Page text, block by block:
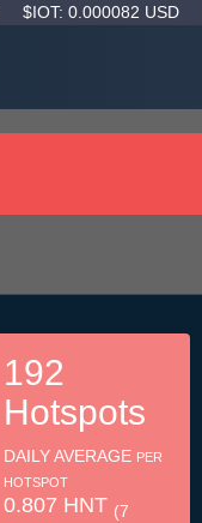
$IOT: 0.000082 USD
192
Hotspots
DAILY AVERAGE PER
HOTSPOT
0.807 HNT (7